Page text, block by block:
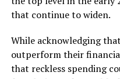
that continue to widen.
While acknowledging
outperform their
that reckless spending